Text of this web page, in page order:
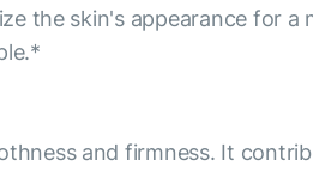
the skin's appearance for
and firmness. It